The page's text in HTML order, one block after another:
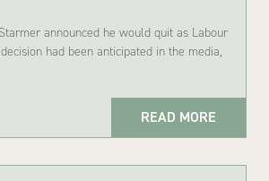
announced he would quit as Labour
had been anticipated in the media,
READ MORE